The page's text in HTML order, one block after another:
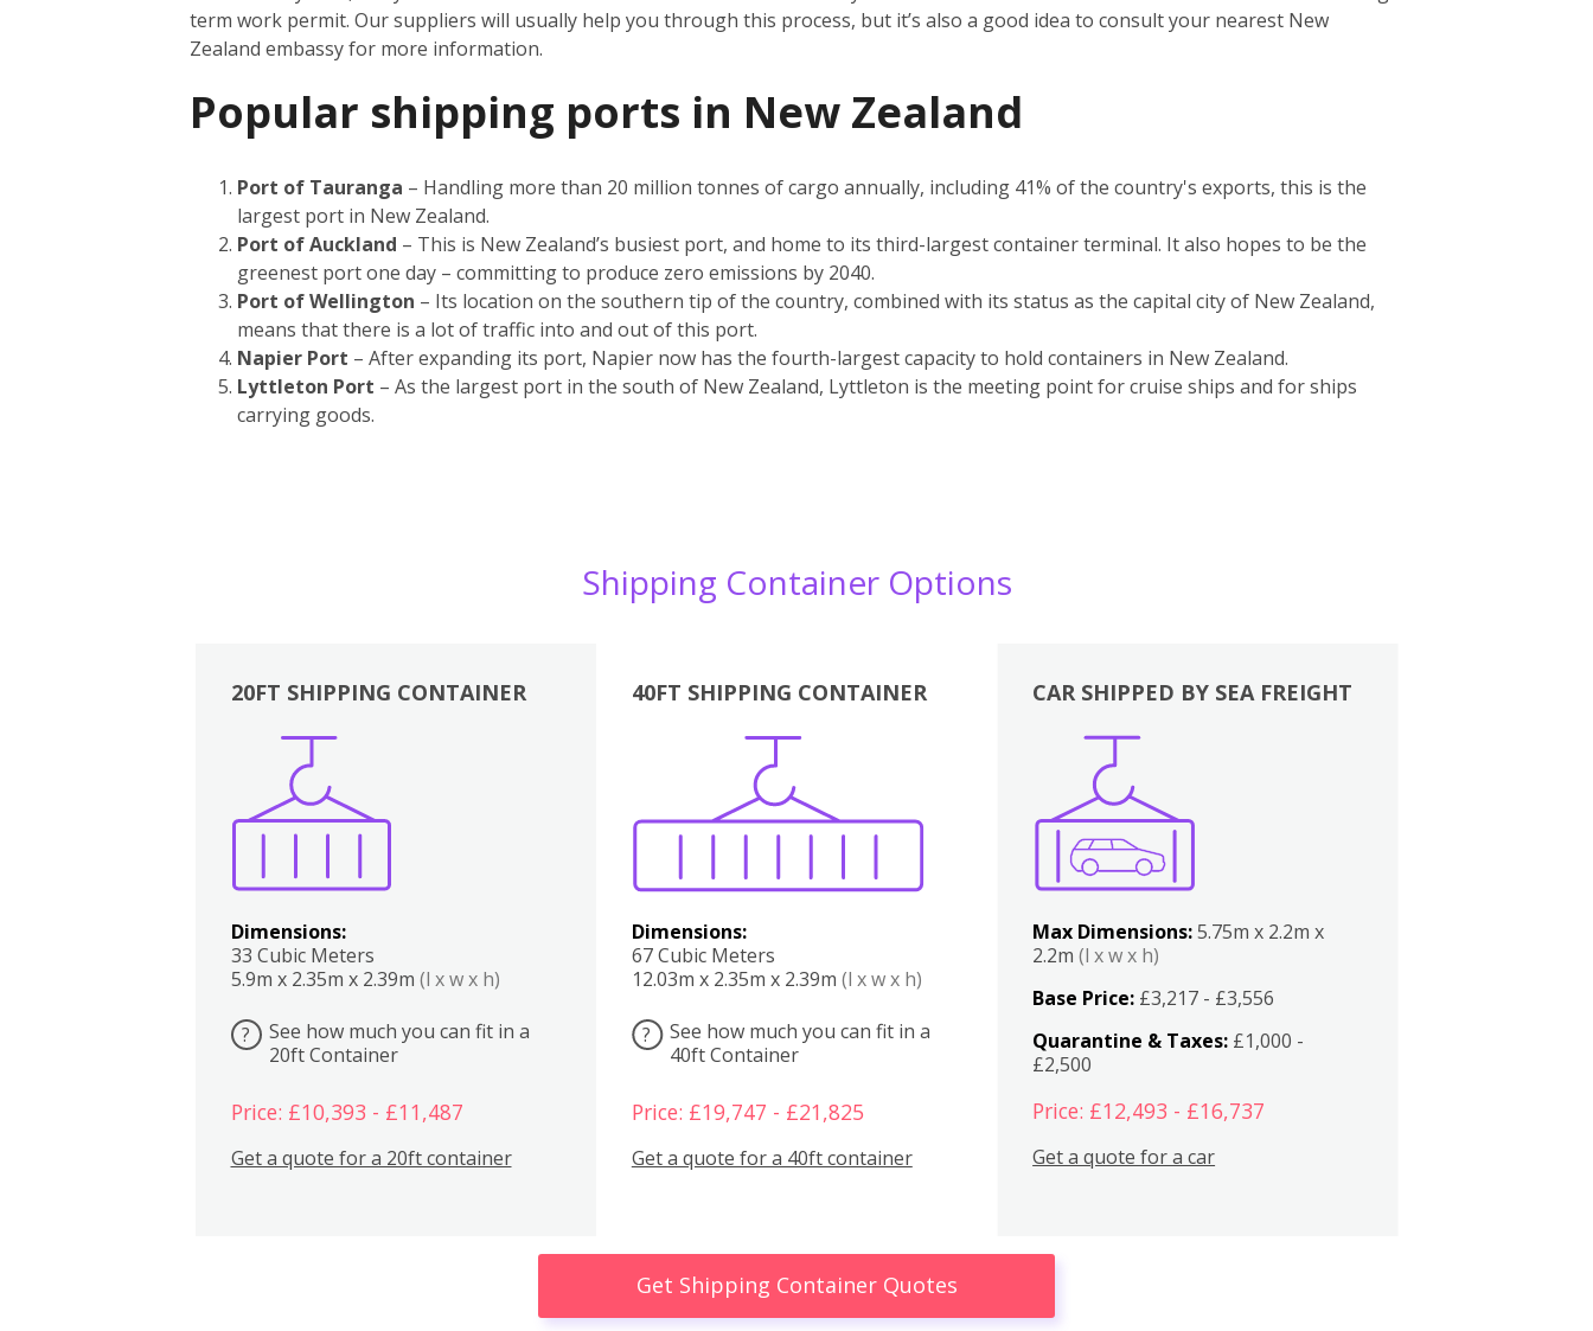
term work permit. Our suppliers will usually help you through this process, but it’s also a good idea to consult your nearest New
Zealand embassy for more information.
Popular shipping ports in New Zealand
Port of Tauranga – Handling more than 20 million tonnes of cargo annually, including 41% of the country's exports, this is the
largest port in New Zealand.
Port of Auckland – This is New Zealand’s busiest port, and home to its third-largest container terminal. It also hopes to be the
greenest port one day – committing to produce zero emissions by 2040.
Port of Wellington – Its location on the southern tip of the country, combined with its status as the capital city of New Zealand,
means that there is a lot of traffic into and out of this port.
Napier Port – After expanding its port, Napier now has the fourth-largest capacity to hold containers in New Zealand.
Lyttleton Port – As the largest port in the south of New Zealand, Lyttleton is the meeting point for cruise ships and for ships
carrying goods.
Shipping Container Options
20FT SHIPPING CONTAINER
Dimensions:
33 Cubic Meters
5.9m x 2.35m x 2.39m (l x w x h)
?
See how much you can fit in a
20ft Container
Price: £10,393 - £11,487
Get a quote for a 20ft container
40FT SHIPPING CONTAINER
Dimensions:
67 Cubic Meters
12.03m x 2.35m x 2.39m (l x w x h)
?
See how much you can fit in a
40ft Container
Price: £19,747 - £21,825
Get a quote for a 40ft container
Boxes
CAR SHIPPED BY SEA FREIGHT
Max Dimensions:5.75m x 2.2m x
2.2m(l x w x h)
Base Price: £3,217 - £3,556
Quarantine & Taxes: £1,000 -
£2,500
Price: £12,493 - £16,737
Get a quote for a car
Get Shipping Container Quotes